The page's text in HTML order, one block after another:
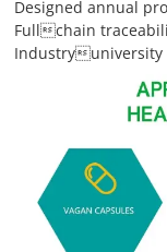
Designed annual
Fullchain
Industryuniversity